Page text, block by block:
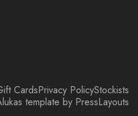
CardsPrivacy PolicyStockists
template by PressLayouts